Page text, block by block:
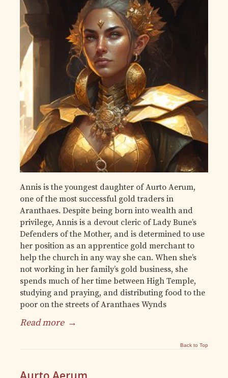
Annis is the youngest daughter of Aurto Aerum,
one of the most successful gold traders in
Aranthaes. Despite being born into wealth and
privilege, Annis is a devout cleric of Lady Bune’s
Defenders of the Mother, and is determined to use
her position as an apprentice gold merchant to
help the church in any way she can. When she’s
not working in her family’s gold business, she
spends much of her time between High Temple,
studying and praying, and distributing food to the
poor on the streets of Aranthaes Wynds
Read more →
Back to Top